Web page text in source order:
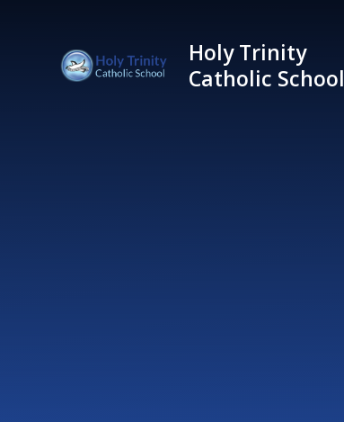
Holy Trinity
Catholic School